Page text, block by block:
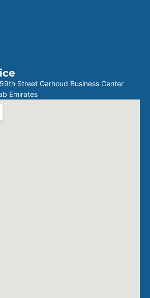
Street Garhoud Business Center
Emirates